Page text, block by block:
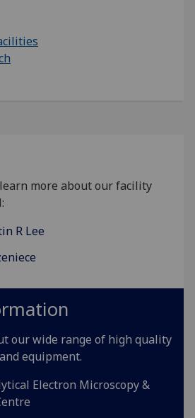
more about our facility
R Lee
our wide range of high quality
equipment.
Electron Microscopy &